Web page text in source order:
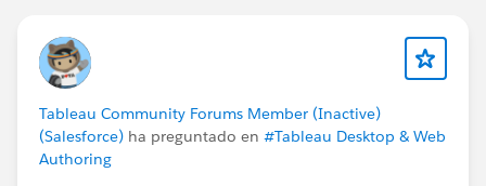
Tableau Community Forums Member (Inactive)
(Salesforce) ha preguntado en #Tableau Desktop & Web
Authoring